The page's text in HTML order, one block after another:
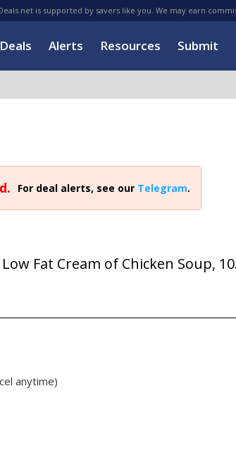
is supported by savers like you. We may earn
Deals Alerts Resources Submit
For deal alerts, see our Telegram.
Fat Cream of Chicken Soup,
anytime)